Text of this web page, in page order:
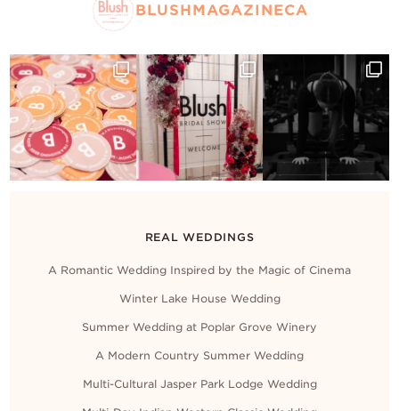
BLUSHMAGAZINECA
REAL WEDDINGS
A Romantic Wedding Inspired by the Magic of Cinema
Winter Lake House Wedding
Summer Wedding at Poplar Grove Winery
A Modern Country Summer Wedding
Multi-Cultural Jasper Park Lodge Wedding